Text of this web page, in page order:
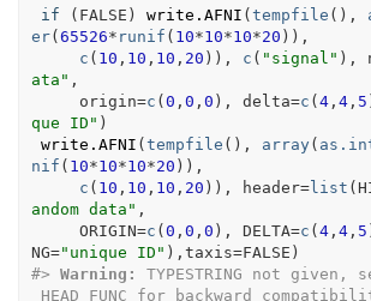
if ( FALSE ) write.AFNI (tempfile ( ) ,
er(65526* runif ( 10*10*10*20 ) ) ,
c ( 10 , 10 , 10 , 20 ) ) , c ( "signal" ) ,
ata" ,
     origin
=c (0 , 0 , 0 ) , delta=c (4, 4, 5
que ID" )
write.AFNI (tempfile ( ) , array(
nif ( 10*10*10*20 ) ) ,
c ( 10 , 10 , 10 , 20 ) ) , header=list (
andom data" ,
     ORIGIN
=c (0 , 0 , 0 ) , DELTA=c (4, 4, 5
NG="unique ID" ) ,taxis=FALSE )
#> Warning: TYPESTRING not given,
_HEAD_FUNC for backward